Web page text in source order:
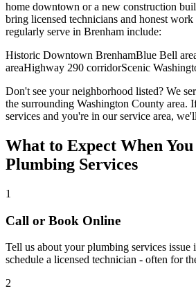
home downtown or a new construction
bring licensed technicians and honest
regularly serve in Brenham include:
Historic Downtown BrenhamBlue Bell
areaHighway 290 corridorScenic
Don't see your neighborhood listed? We
the surrounding Washington County area.
services and you're in our service area,
What to Expect When
Plumbing Services
1
Call or Book Online
Tell us about yourplumbing services issue
schedule a licensed technician - often for
2